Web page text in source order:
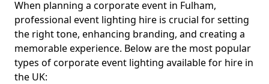
When planning a corporate event in Fulham,
professional event lighting hire is crucial for setting
the right tone, enhancing branding, and creating a
memorable experience. Below are the most popular
types of corporate event lighting available for hire in
the UK: